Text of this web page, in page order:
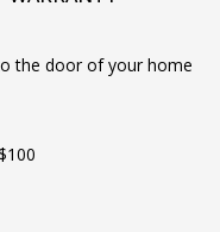
the door of your home